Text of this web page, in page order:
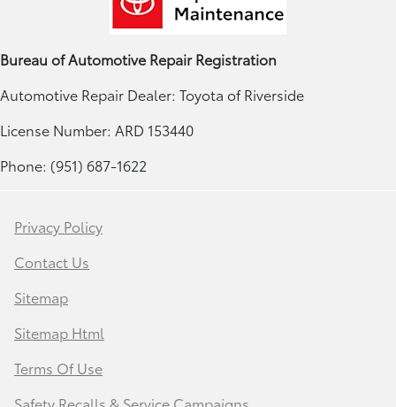
Bureau of Automotive Repair Registration
Automotive Repair Dealer: Toyota of Riverside
License Number: ARD 153440
Phone: (951) 687-1622
Privacy Policy
Contact Us
Sitemap
Sitemap Html
Terms Of Use